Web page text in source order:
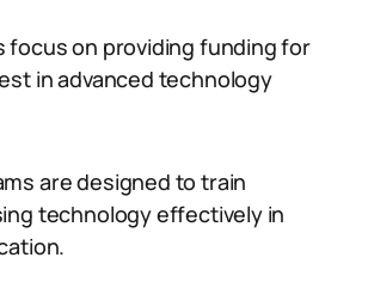
focus on providing funding for
in advanced technology
are designed to train
technology effectively in